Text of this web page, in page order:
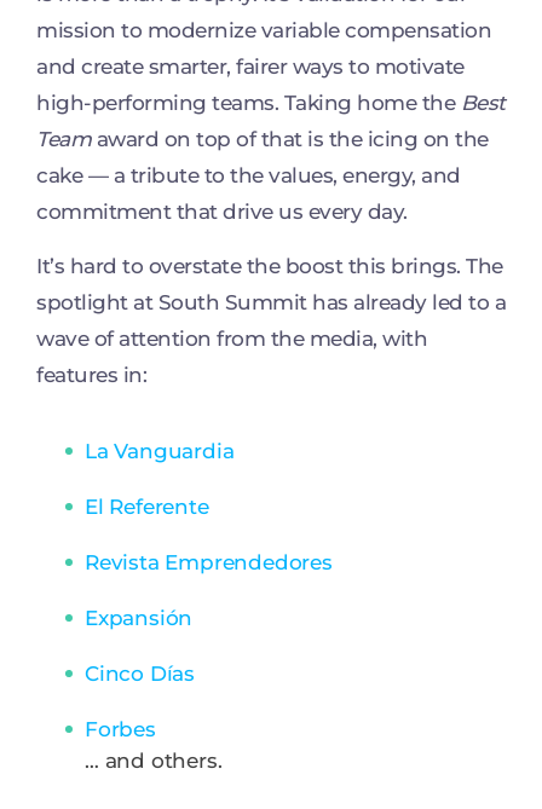
mission to modernize variable compensation
and create smarter, fairer ways to motivate
high-performing teams. Taking home the Best
Teamaward on top of that is the icing on the
cake — a tribute to the values, energy, and
commitment that drive us every day.
It’s hard to overstate the boost this brings. The
spotlight at South Summit has already led to a
wave of attention from the media, with
features in:
La Vanguardia
El Referente
Revista Emprendedores
Expansión
Cinco Días
Forbes
… and others.